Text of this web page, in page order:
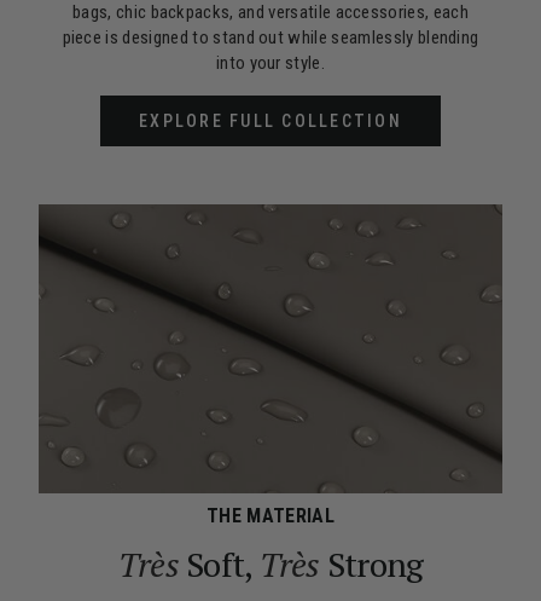
bags, chic backpacks, and versatile accessories, each
piece is designed to stand out while seamlessly blending
into your style.
EXPLORE FULL COLLECTION
THE MATERIAL
Très Soft, Très Strong